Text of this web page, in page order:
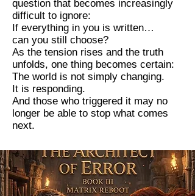
question that becomes increasingly
difficult to ignore:
If everything in you is written…
can you still choose?
As the tension rises and the truth
unfolds, one thing becomes certain:
The world is not simply changing.
It is responding.
And those who triggered it may no
longer be able to stop what comes
next.